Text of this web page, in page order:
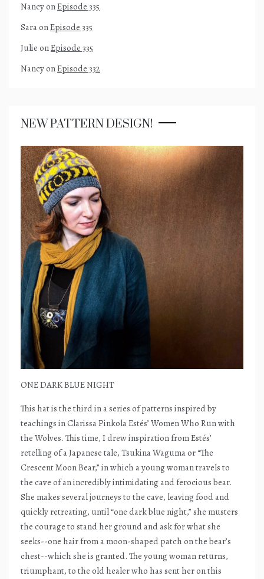
NancyonEpisode 335
SaraonEpisode 335
Julie onEpisode 335
NancyonEpisode 332
NEW PATTERN DESIGN!
ONE DARK BLUE NIGHT
This hat is the third in a series of patterns inspired by
teachings in Clarissa Pinkola Estés’ Women Who Run with
the Wolves. This time, I drew inspiration from Estés’
retelling of a Japanese tale, Tsukina Waguma or “The
Crescent Moon Bear,” in which a young woman travels to
the cave of an incredibly intimidating and ferocious bear.
She makes several journeys to the cave, leaving food and
quickly retreating, until “one dark blue night,” she musters
the courage to stand her ground and ask for what she
seeks--one hair from a moon-shaped patch on the bear’s
chest--which she is granted. The young woman returns,
triumphant, to the old healer who has sent her on this